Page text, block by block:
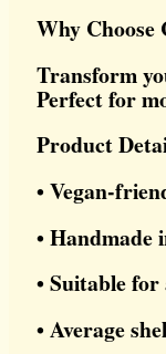
Why
Transform
Perfect for
Product
• Vegan-
• Handmade
• Suitable
• Average